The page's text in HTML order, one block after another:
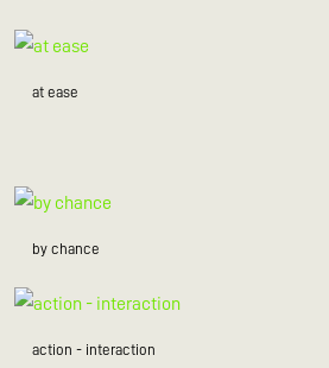
at ease
by chance
action - interaction